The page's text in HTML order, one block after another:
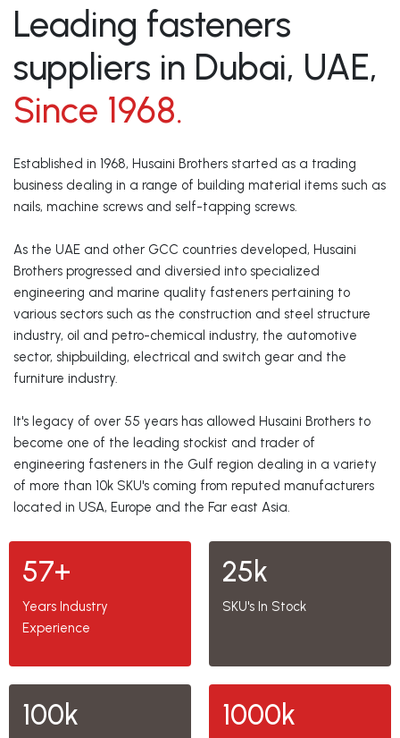
Leading fasteners
suppliers in Dubai, UAE,
Since 1968.
Established in 1968, Husaini Brothers started as a trading
business dealing in a range of building material items such as
nails, machine screws and self-tapping screws.
As the UAE and other GCC countries developed, Husaini
Brothers progressed and diversied into specialized
engineering and marine quality fasteners pertaining to
various sectors such as the construction and steel structure
industry, oil and petro-chemical industry, the automotive
sector, shipbuilding, electrical and switch gear and the
furniture industry.
It's legacy of over 55 years has allowed Husaini Brothers to
become one of the leading stockist and trader of
engineering fasteners in the Gulf region dealing in a variety
of more than 10k SKU's coming from reputed manufacturers
located in USA, Europe and the Far east Asia.
57+
Years Industry
Experience
25k
SKU's In Stock
100k 1000k